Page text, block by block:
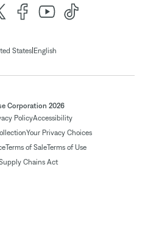
States| English
Corporation 2026
PolicyAccessibility
Your Privacy Choices
Terms of SaleTerms of Use
Chains Act